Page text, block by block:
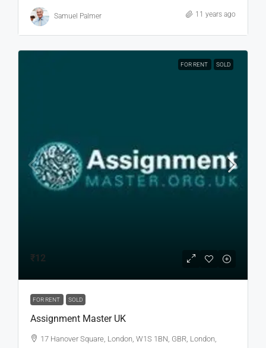
Samuel Palmer 11 years ago
FOR RENT SOLD
₹12
FOR RENT SOLD
Assignment Master UK
17 Hanover Square, London, W1S 1BN, GBR, London,